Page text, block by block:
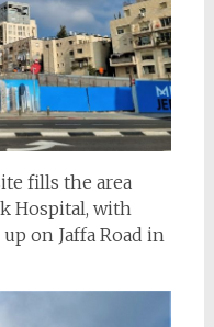
fills the area
Hospital, with
on Jaffa Road in